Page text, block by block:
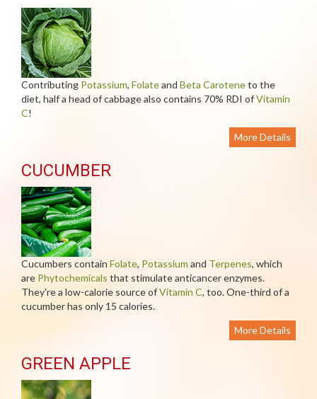
Contributing Potassium, Folateand Beta Caroteneto the
diet, half a head of cabbage also contains 70% RDI ofVitamin
C!
More Details
CUCUMBER
Cucumbers contain Folate, Potassium and Terpenes, which
are Phytochemicals that stimulate anticancer enzymes.
They're a low-calorie source ofVitamin C, too. One-third of a
cucumber has only 15 calories.
More Details
GREEN APPLE